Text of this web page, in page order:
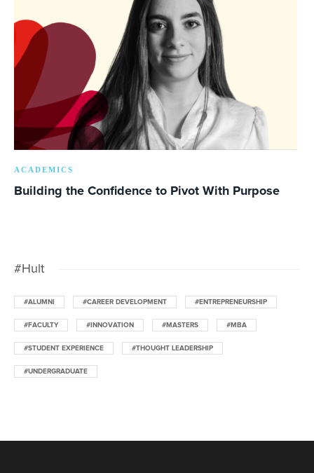
ACADEMICS
Building the Confidence to Pivot With Purpose
#Hult
#ALUMNI #CAREER DEVELOPMENT #ENTREPRENEURSHIP
#FACULTY #INNOVATION #MASTERS #MBA
#STUDENT EXPERIENCE #THOUGHT LEADERSHIP
#UNDERGRADUATE